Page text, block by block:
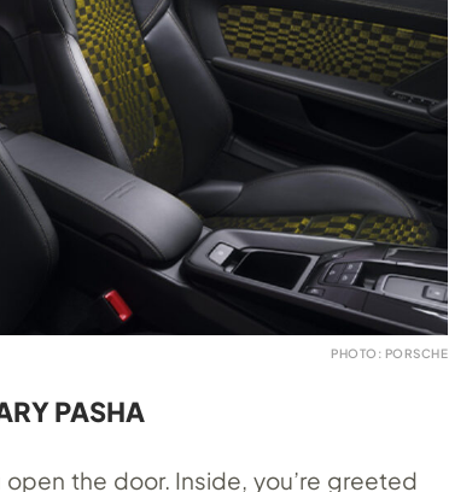
PHOTO: PORSCHE
PASHA
the door. Inside, you’re greeted